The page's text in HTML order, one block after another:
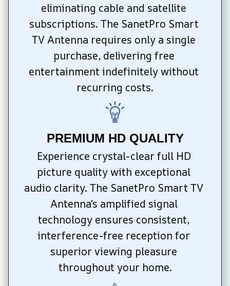
eliminating cable and satellite
subscriptions. The SanetPro Smart
TV Antenna requires only a single
purchase, delivering free
entertainment indefinitely without
recurring costs.
PREMIUM HD QUALITY
Experience crystal-clear full HD
picture quality with exceptional
audio clarity. The SanetPro Smart TV
Antenna’s amplified signal
technology ensures consistent,
interference-free reception for
superior viewing pleasure
throughout your home.